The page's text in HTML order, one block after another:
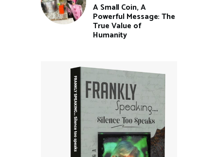
A Small Coin, A
Powerful Message: The
True Value of
Humanity